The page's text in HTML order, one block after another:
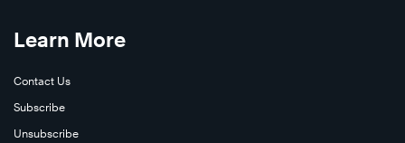
Learn More
Contact Us
Subscribe
Unsubscribe